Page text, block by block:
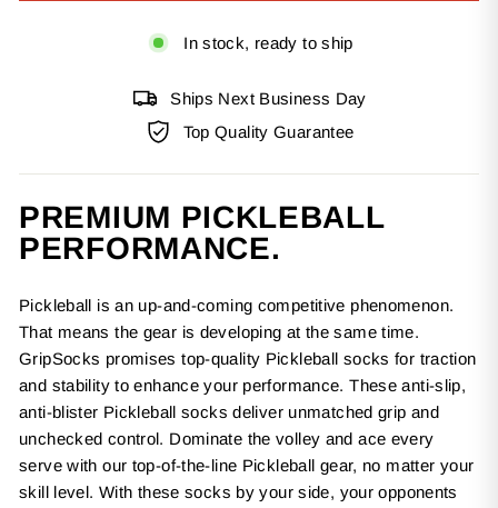
In stock, ready to ship
Ships Next Business Day
Top Quality Guarantee
PREMIUM PICKLEBALL
PERFORMANCE.
Pickleball is an up-and-coming competitive phenomenon.
That means the gear is developing at the same time.
GripSocks promises top-quality Pickleball socks for traction
and stability to enhance your performance. These anti-slip,
anti-blister Pickleball socks deliver unmatched grip and
unchecked control. Dominate the volley and ace every
serve with our top-of-the-line Pickleball gear, no matter your
skill level. With these socks by your side, your opponents